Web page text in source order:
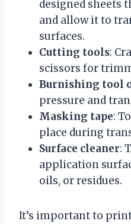
designed sheets
and allow it to
surfaces.
Cutting tools:
scissors for
Burnishing tool
pressure and
Masking tape:
place during
Surface cleaner:
application
oils, or residues.
It’s important to